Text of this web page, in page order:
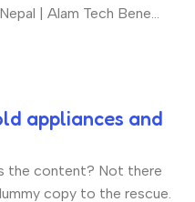
| Alam Tech Bene...
appliances and
the content? Not there
copy to the rescue.